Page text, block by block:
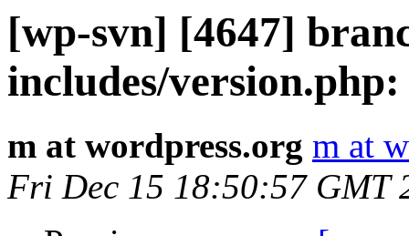
[wp-svn] [4647]
includes/
m at wordpress.org m at
Fri Dec 15 18:50:57 GMT